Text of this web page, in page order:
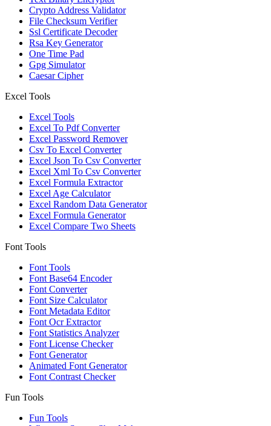
Crypto Address Validator
File Checksum Verifier
Ssl Certificate Decoder
Rsa Key Generator
One Time Pad
Gpg Simulator
Caesar Cipher
Excel Tools
Excel Tools
Excel To Pdf Converter
Excel Password Remover
Csv To Excel Converter
Excel Json To Csv Converter
Excel Xml To Csv Converter
Excel Formula Extractor
Excel Age Calculator
Excel Random Data Generator
Excel Formula Generator
Excel Compare Two Sheets
Font Tools
Font Tools
Font Base64 Encoder
Font Converter
Font Size Calculator
Font Metadata Editor
Font Ocr Extractor
Font Statistics Analyzer
Font License Checker
Font Generator
Animated Font Generator
Font Contrast Checker
Fun Tools
Fun Tools